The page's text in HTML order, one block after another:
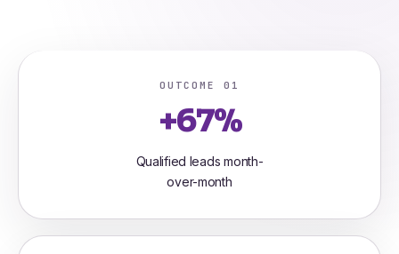
OUTCOME 01
+67%
Qualified leads month-
over-month